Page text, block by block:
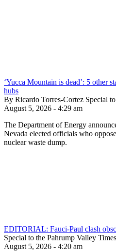
‘Yucca Mountain is dead’: 5 other
hubs
By Ricardo Torres-Cortez Special
August 5, 2026 - 4:29 am
The Department of Energy
Nevada elected officials who
nuclear waste dump.
EDITORIAL: Fauci-Paul clash
Special to the Pahrump Valley Times
August 5, 2026 - 4:20 am